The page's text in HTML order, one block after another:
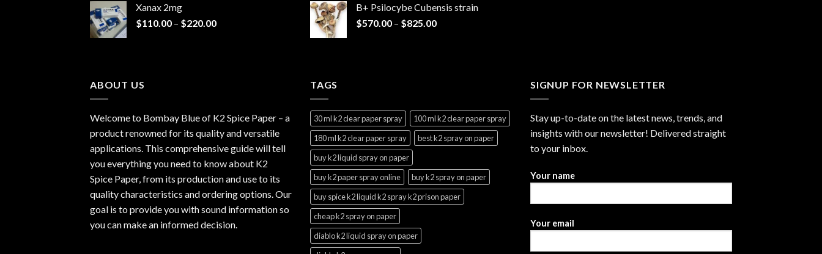
$940.00
Xanax 2mg
$110.00 – $220.00Price
through
B+ Psilocybe Cubensis strain
$570.00 – $825.00Price
ABOUT US
Welcome to Bombay Blue of K2 Spice Paper – a
product renowned for its quality and versatile
applications. This comprehensive guide will tell
you everything you need to know about K2
Spice Paper, from its production and use to its
quality characteristics and ordering options. Our
goal is to provide you with sound information so
you can make an informed decision.
TAGS
30 ml k2 clear paper spray
100 ml k2 clear paper spray
180 ml k2 clear paper spray
best k2 spray on paper
buy k2 liquid spray on paper
buy k2 paper spray online
buy k2 spray on paper
buy spice k2 liquid k2 spray k2 prison paper
cheap k2 spray on paper
diablo k2 liquid spray on paper
SIGNUP FOR NEWSLETTER
Stay up-to-date on the latest news, trends, and
insights with our newsletter! Delivered straight
to your inbox.
Your name
Your email